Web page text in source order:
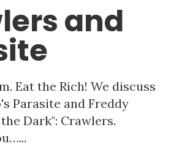
and
Eat the Rich! We discuss
Parasite and Freddy
Dark": Crawlers.